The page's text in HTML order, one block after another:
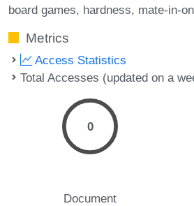
board games hardness mate-in-
Metrics
Access Statistics
Total Accesses (updated on a
0
Document